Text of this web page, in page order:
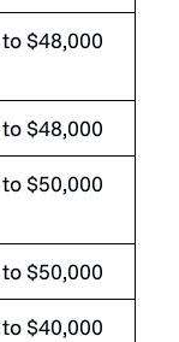
$48,000
$48,000
$50,000
$50,000
$40,000